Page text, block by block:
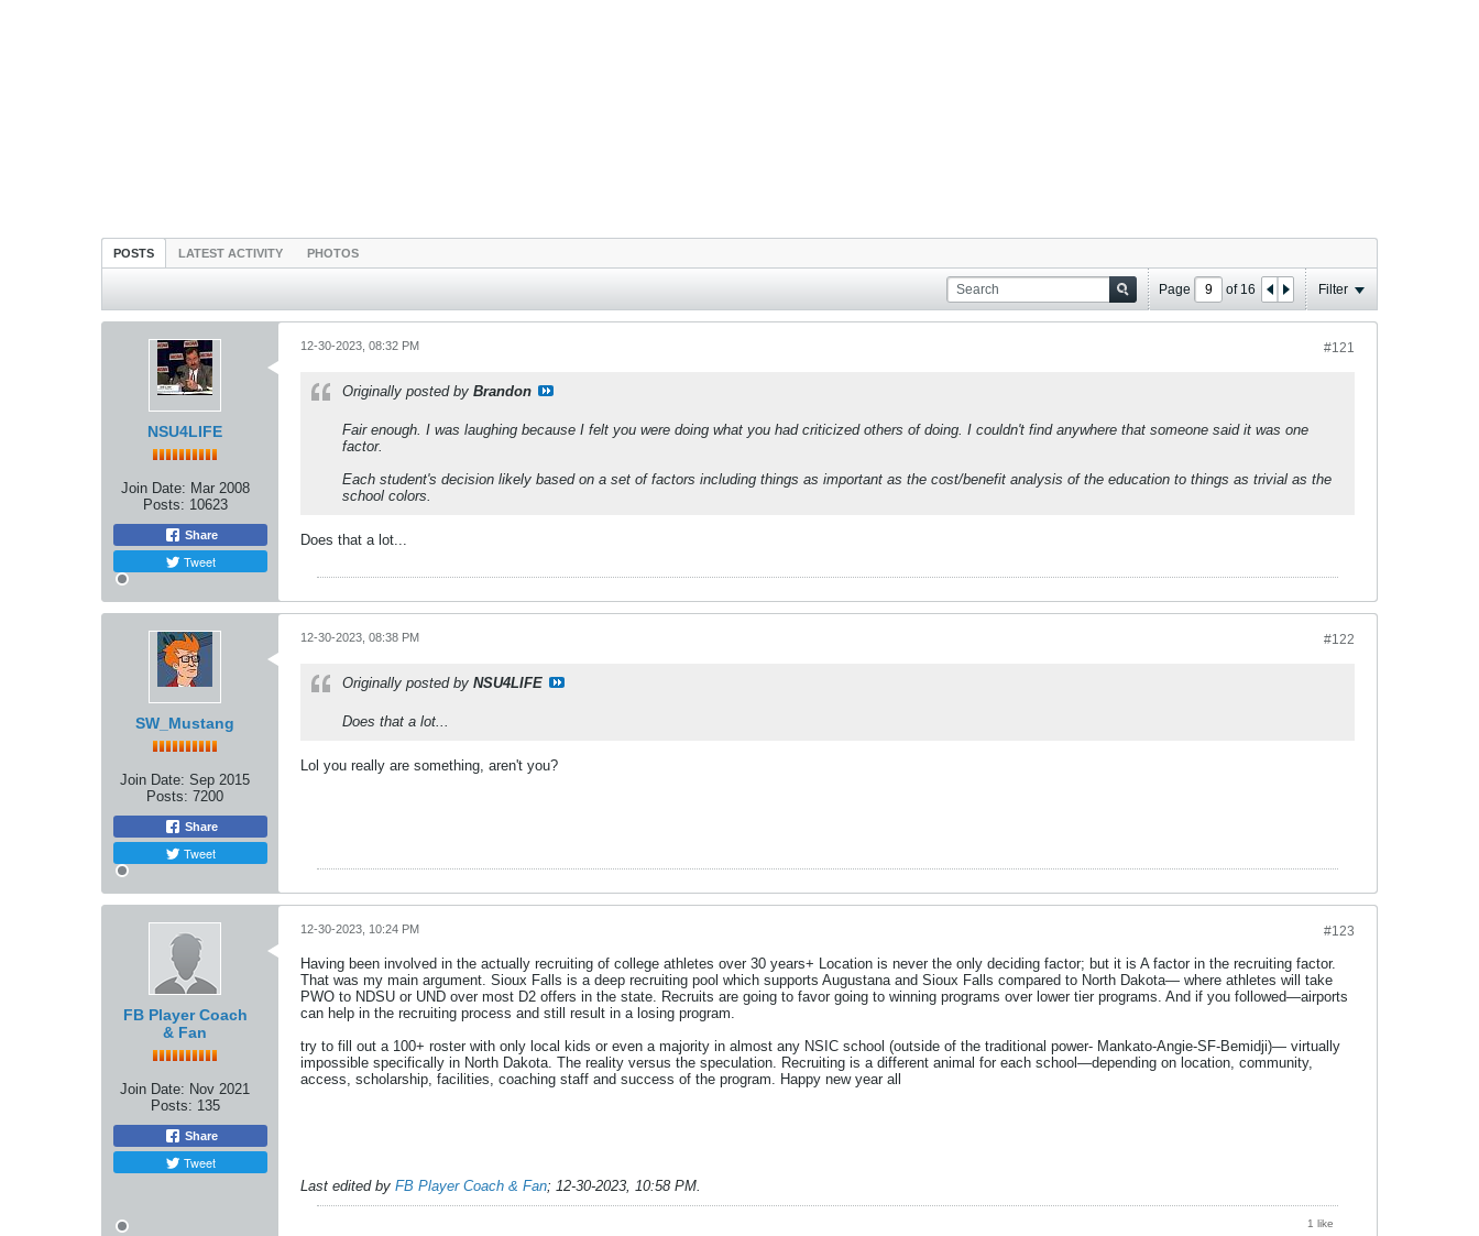
POSTS LATEST ACTIVITY PHOTOS
Page of 16 Filter
NSU4LIFE
Join Date: Mar 2008
Posts: 10623
Share
Tweet
#121
12-30-2023, 08:32 PM
Originally posted by Brandon
Fair enough. I was laughing because I felt you were doing what you had criticized others of doing. I couldn't find anywhere that someone said it was one
factor.
Each student's decision likely based on a set of factors including things as important as the cost/benefit analysis of the education to things as trivial as the
school colors.
Does that a lot...
SW_Mustang
Join Date: Sep 2015
Posts: 7200
Share
Tweet
#122
12-30-2023, 08:38 PM
Originally posted by NSU4LIFE
Does that a lot...
Lol you really are something, aren't you?
FB Player Coach
& Fan
Join Date: Nov 2021
Posts: 135
Share
Tweet
#123
12-30-2023, 10:24 PM
Having been involved in the actually recruiting of college athletes over 30 years+ Location is never the only deciding factor; but it is A factor in the recruiting factor.
That was my main argument. Sioux Falls is a deep recruiting pool which supports Augustana and Sioux Falls compared to North Dakota— where athletes will take
PWO to NDSU or UND over most D2 offers in the state. Recruits are going to favor going to winning programs over lower tier programs. And if you followed—airports
can help in the recruiting process and still result in a losing program.
try to fill out a 100+ roster with only local kids or even a majority in almost any NSIC school (outside of the traditional power- Mankato-Angie-SF-Bemidji)— virtually
impossible specifically in North Dakota. The reality versus the speculation. Recruiting is a different animal for each school—depending on location, community,
access, scholarship, facilities, coaching staff and success of the program. Happy new year all
Last edited by FB Player Coach & Fan; 12-30-2023, 10:58 PM.
1 like